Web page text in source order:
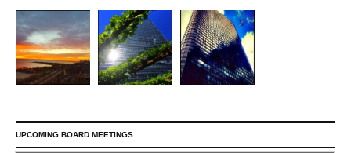
UPCOMING BOARD MEETINGS